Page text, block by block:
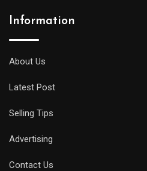
A
midsize
diver
offer
the
Information
About Us
Latest Post
Selling Tips
Advertising
Contact Us